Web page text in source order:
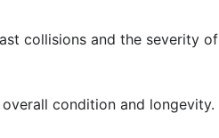
collisions and the severity of
condition and longevity.